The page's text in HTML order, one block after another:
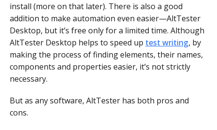
install (more on that later). There is also a good
addition to make automation even easier—AltTester
Desktop, but it’s free only for a limited time. Although
AltTester Desktop helps to speed up test writing, by
making the process of finding elements, their names,
components and properties easier, it’s not strictly
necessary.
But as any software, AltTester has both pros and
cons.